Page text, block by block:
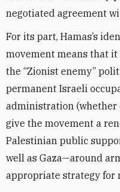
negotiated agreement
For its part, Hamas’s
movement means that
the “Zionist enemy”
permanent Israeli
administration (whether
give the movement a
Palestinian public
well as Gaza—around
appropriate strategy for